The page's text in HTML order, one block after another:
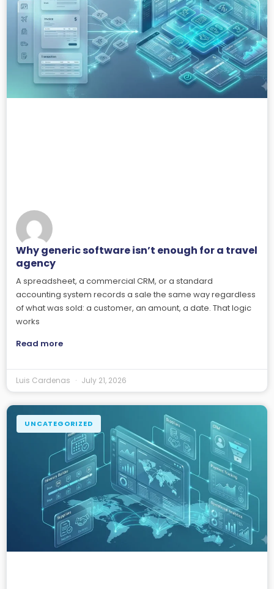
Why generic software isn’t enough for a travel
agency
A spreadsheet, a commercial CRM, or a standard
accounting system records a sale the same way regardless
of what was sold: a customer, an amount, a date. That logic
works
Read more
Luis Cardenas July 21, 2026
UNCATEGORIZED